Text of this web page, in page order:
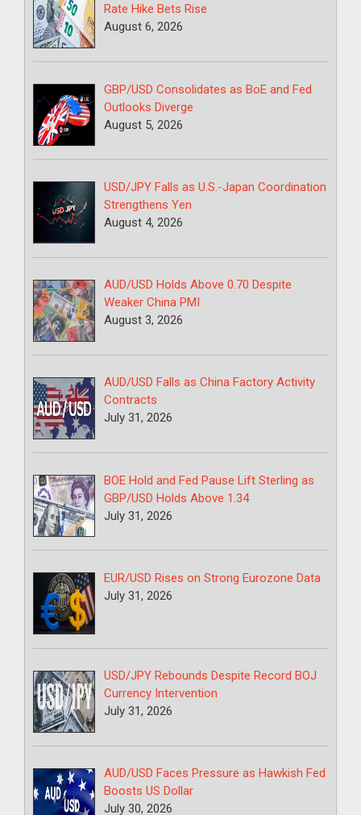
Rate Hike Bets Rise
August 6, 2026
GBP/USD Consolidates as BoE and Fed
Outlooks Diverge
August 5, 2026
USD/JPY Falls as U.S.-Japan Coordination
Strengthens Yen
August 4, 2026
AUD/USD Holds Above 0.70 Despite
Weaker China PMI
August 3, 2026
AUD/USD Falls as China Factory Activity
Contracts
July 31, 2026
BOE Hold and Fed Pause Lift Sterling as
GBP/USD Holds Above 1.34
July 31, 2026
EUR/USD Rises on Strong Eurozone Data
July 31, 2026
USD/JPY Rebounds Despite Record BOJ
Currency Intervention
July 31, 2026
AUD/USD Faces Pressure as Hawkish Fed
Boosts US Dollar
July 30, 2026